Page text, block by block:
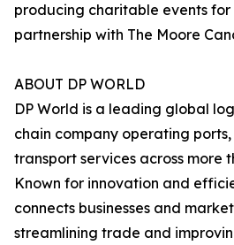
producing charitable events for
partnership with The Moore
ABOUT DP WORLD
DP World is a leading global
chain company operating
transport services across more
Known for innovation and
connects businesses and
streamlining trade and